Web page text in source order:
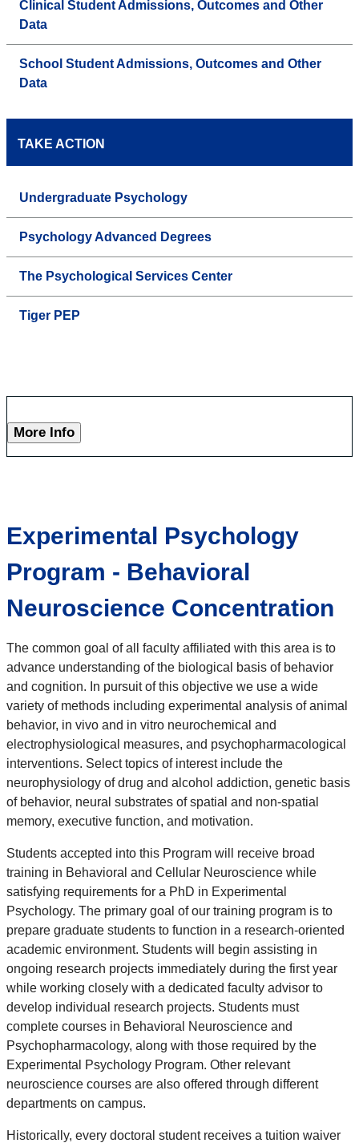
Clinical Student Admissions, Outcomes and Other
Data
School Student Admissions, Outcomes and Other
Data
TAKE ACTION
Undergraduate Psychology
Psychology Advanced Degrees
The Psychological Services Center
Tiger PEP
More Info
Experimental Psychology
Program - Behavioral
Neuroscience Concentration
The common goal of all faculty affiliated with this area is to
advance understanding of the biological basis of behavior
and cognition. In pursuit of this objective we use a wide
variety of methods including experimental analysis of animal
behavior, in vivo and in vitro neurochemical and
electrophysiological measures, and psychopharmacological
interventions. Select topics of interest include the
neurophysiology of drug and alcohol addiction, genetic basis
of behavior, neural substrates of spatial and non-spatial
memory, executive function, and motivation.
Students accepted into this Program will receive broad
training in Behavioral and Cellular Neuroscience while
satisfying requirements for a PhD in Experimental
Psychology. The primary goal of our training program is to
prepare graduate students to function in a research-oriented
academic environment. Students will begin assisting in
ongoing research projects immediately during the first year
while working closely with a dedicated faculty advisor to
develop individual research projects. Students must
complete courses in Behavioral Neuroscience and
Psychopharmacology, along with those required by the
Experimental Psychology Program. Other relevant
neuroscience courses are also offered through different
departments on campus.
Historically, every doctoral student receives a tuition waiver